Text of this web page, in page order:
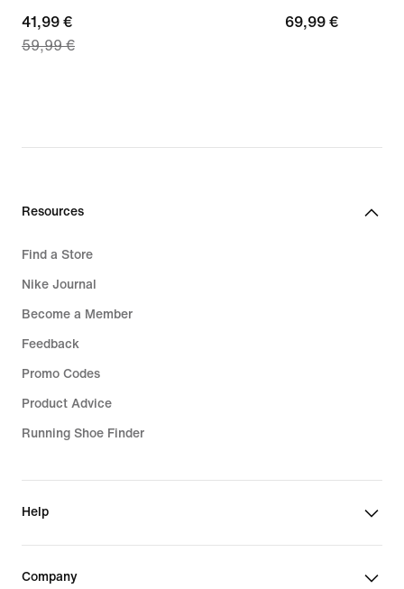
current
price
price
41,99 €
59,99 €
69,99
69,99 €
Resources
Find a Store
Nike Journal
Become a Member
Feedback
Promo Codes
Product Advice
Running Shoe Finder
Help
Company